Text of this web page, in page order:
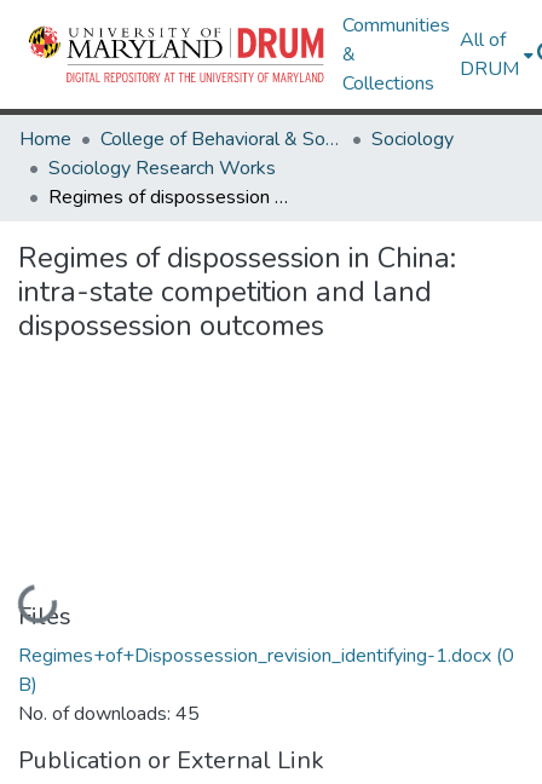
Communities
&
Collections
All of
DRUM
Home College of Behavioral & Social Sciences
Sociology
Sociology Research Works
Regimes of dispossession in China: intra-state competition and land dispossession outcomes
Regimes of dispossession in China:
intra-state competition and land
dispossession outcomes
Loading...
Files
Regimes+of+Dispossession_revision_identifying-1.docx (0
B)
No. of downloads: 45
Publication or External Link